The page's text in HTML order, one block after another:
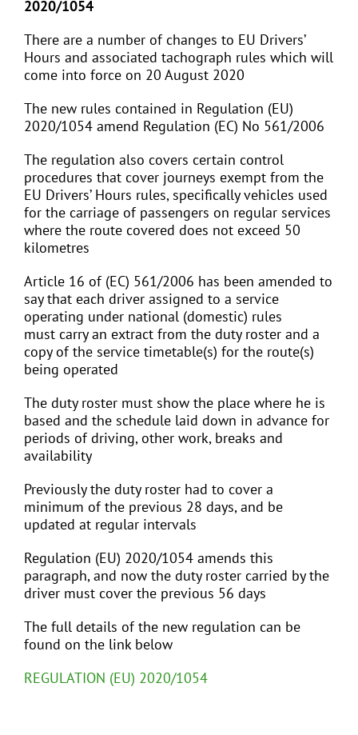
2020/1054
There are a number of changes to EU Drivers’
Hours and associated tachograph rules which will
come into force on 20 August 2020
The new rules contained in Regulation (EU)
2020/1054 amend Regulation (EC) No 561/2006
The regulation also covers certain control
procedures that cover journeys exempt from the
EU Drivers’ Hours rules, specifically vehicles used
for the carriage of passengers on regular services
where the route covered does not exceed 50
kilometres
Article 16 of (EC) 561/2006 has been amended to
say that each driver assigned to a service
operating under national (domestic) rules
must carry an extract from the duty roster and a
copy of the service timetable(s) for the route(s)
being operated
The duty roster must show the place where he is
based and the schedule laid down in advance for
periods of driving, other work, breaks and
availability
Previously the duty roster had to cover a
minimum of the previous 28 days, and be
updated at regular intervals
Regulation (EU) 2020/1054 amends this
paragraph, and now the duty roster carried by the
driver must cover the previous 56 days
The full details of the new regulation can be
found on the link below
REGULATION (EU) 2020/1054